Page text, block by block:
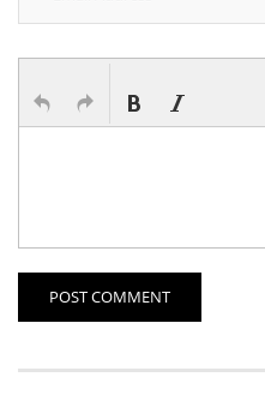
POST COMMENT